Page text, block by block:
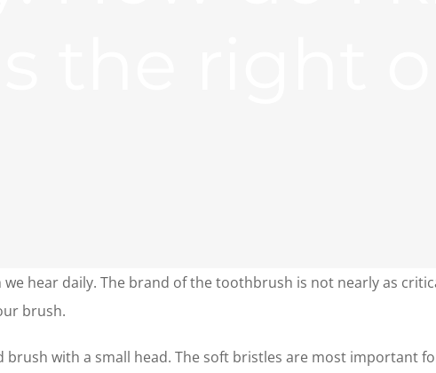
hear daily. The brand of the toothbrush is not nearly as
brush.
with a small head. The soft bristles are most important